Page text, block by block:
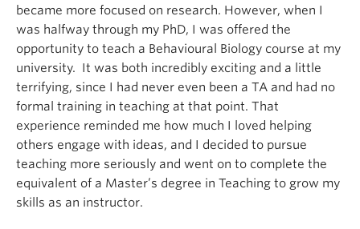
became more focused on research. However, when I
was halfway through my PhD, I was offered the
opportunity to teach a Behavioural Biology course at my
university. It was both incredibly exciting and a little
terrifying, since I had never even been a TA and had no
formal training in teaching at that point. That
experience reminded me how much I loved helping
others engage with ideas, and I decided to pursue
teaching more seriously and went on to complete the
equivalent of a Master’s degree in Teaching to grow my
skills as an instructor.